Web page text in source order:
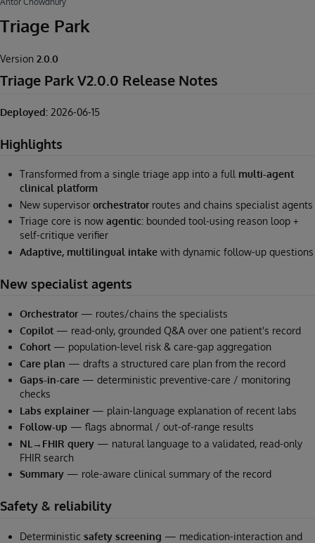
Triage Park
Version 2.0.0
Triage Park V2.0.0 Release Notes
Deployed: 2026-06-15
Highlights
Transformed from a single triage app into a full multi-agent
clinical platform
New supervisor orchestratorroutes and chains specialist agents
Triage core is now agentic: bounded tool-using reason loop +
self-critique verifier
Adaptive, multilingual intake with dynamic follow-up questions
New specialist agents
Orchestrator— routes/chains the specialists
Copilot — read-only, grounded Q&A over one patient's record
Cohort — population-level risk & care-gap aggregation
Care plan — drafts a structured care plan from the record
Gaps-in-care — deterministic preventive-care / monitoring
checks
Labs explainer— plain-language explanation of recent labs
Follow-up — flags abnormal / out-of-range results
NL→FHIR query — natural language to a validated, read-only
FHIR search
Summary — role-aware clinical summary of the record
Safety & reliability
Deterministic safety screening — medication-interaction and